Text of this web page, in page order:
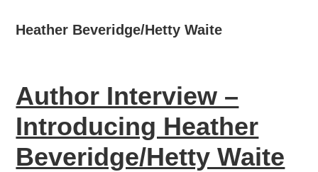
Heather Beveridge/Hetty Waite
Author Interview –
Introducing Heather
Beveridge/Hetty Waite